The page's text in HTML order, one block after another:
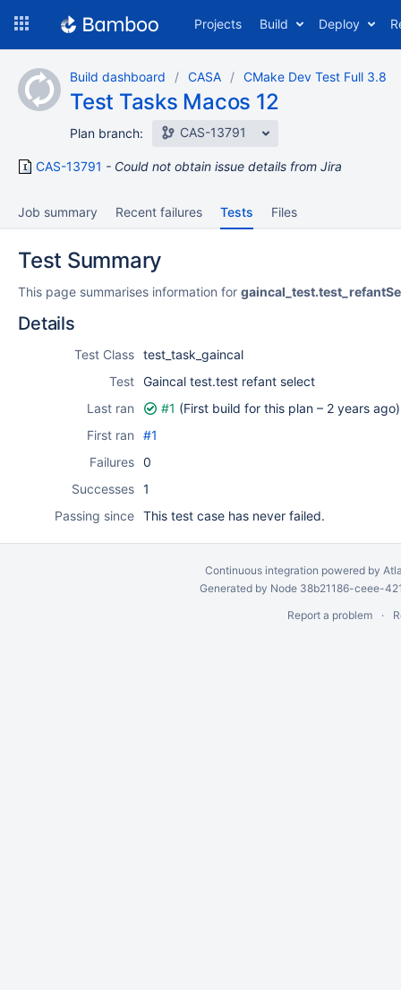
content
Projects Build Deploy
Build dashboard CASA CMake Dev Test Full 3.8
Test Tasks Macos 12
Plan branch: CAS-13791
CAS-13791 Could not obtain issue details from Jira
Job summary Recent failures Tests Files
Test Summary
This page summarises information for
Details
Test Class test_task_gaincal
Test Gaincal test.test refant select
Last ran
#1 (First build for this plan – 2 years ago)
First ran
#1
Failures 0
Successes 1
Passing since This test case has never failed.
Continuous integration powered by
Generated by Node 38b21186-ceee-
Report a problem